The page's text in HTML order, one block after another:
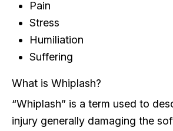
Pain
Stress
Humiliation
Suffering
What is Whiplash?
“Whiplash” is a term used to
injury generally damaging the